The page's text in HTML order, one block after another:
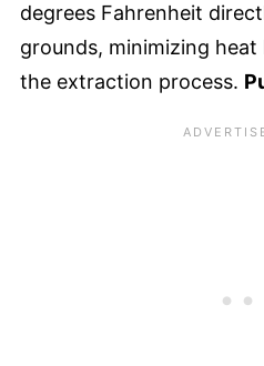
degrees Fahrenheit
grounds, minimizing
the extraction process.